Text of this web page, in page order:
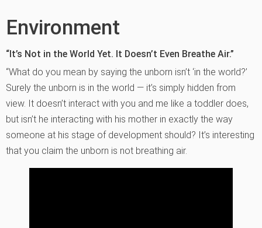
Environment
“It’s Not in the World Yet. It Doesn’t Even Breathe Air.”
“What do you mean by saying the unborn isn’t ‘in the world?’
Surely the unborn is in the world — it’s simply hidden from
view. It doesn’t interact with you and me like a toddler does,
but isn’t he interacting with his mother in exactly the way
someone at his stage of development should? It’s interesting
that you claim the unborn is not breathing air.